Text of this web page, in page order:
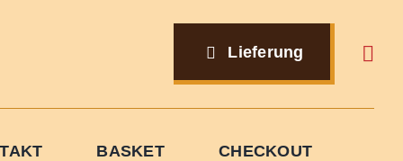
Lieferung
BASKET CHECKOUT